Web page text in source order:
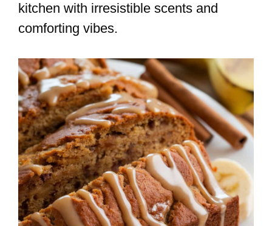
kitchen with irresistible scents and
comforting vibes.